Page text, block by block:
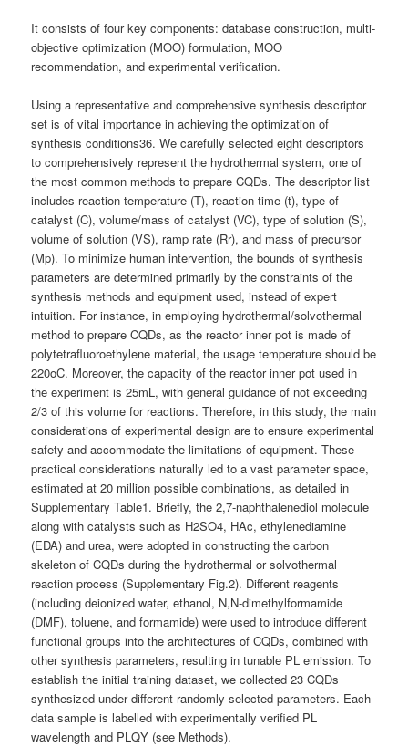
It consists of four key components: database construction, multi-
objective optimization (MOO) formulation, MOO
recommendation, and experimental verification.
Using a representative and comprehensive synthesis descriptor
set is of vital importance in achieving the optimization of
synthesis conditions36. We carefully selected eight descriptors
to comprehensively represent the hydrothermal system, one of
the most common methods to prepare CQDs. The descriptor list
includes reaction temperature (T), reaction time (t), type of
catalyst (C), volume/mass of catalyst (VC), type of solution (S),
volume of solution (VS), ramp rate (Rr), and mass of precursor
(Mp). To minimize human intervention, the bounds of synthesis
parameters are determined primarily by the constraints of the
synthesis methods and equipment used, instead of expert
intuition. For instance, in employing hydrothermal/solvothermal
method to prepare CQDs, as the reactor inner pot is made of
polytetrafluoroethylene material, the usage temperature should be
220oC. Moreover, the capacity of the reactor inner pot used in
the experiment is 25mL, with general guidance of not exceeding
2/3 of this volume for reactions. Therefore, in this study, the main
considerations of experimental design are to ensure experimental
safety and accommodate the limitations of equipment. These
practical considerations naturally led to a vast parameter space,
estimated at 20 million possible combinations, as detailed in
Supplementary Table1. Briefly, the 2,7-naphthalenediol molecule
along with catalysts such as H2SO4, HAc, ethylenediamine
(EDA) and urea, were adopted in constructing the carbon
skeleton of CQDs during the hydrothermal or solvothermal
reaction process (Supplementary Fig.2). Different reagents
(including deionized water, ethanol, N,N-dimethylformamide
(DMF), toluene, and formamide) were used to introduce different
functional groups into the architectures of CQDs, combined with
other synthesis parameters, resulting in tunable PL emission. To
establish the initial training dataset, we collected 23 CQDs
synthesized under different randomly selected parameters. Each
data sample is labelled with experimentally verified PL
wavelength and PLQY (see Methods).